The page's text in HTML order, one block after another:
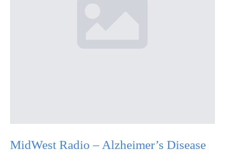
MidWest Radio – Alzheimer’s Disease